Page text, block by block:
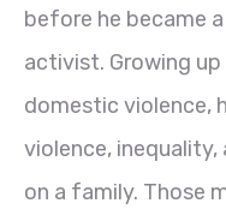
before he became
activist. Growing
domestic violence,
violence,
on a family. Those